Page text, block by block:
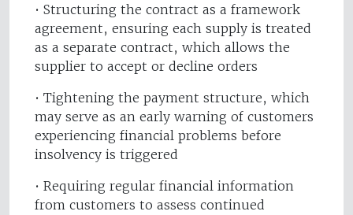
• Structuring the contract as a framework
agreement, ensuring each supply is treated
as a separate contract, which allows the
supplier to accept or decline orders
• Tightening the payment structure, which
may serve as an early warning of customers
experiencing financial problems before
insolvency is triggered
• Requiring regular financial information
from customers to assess continued